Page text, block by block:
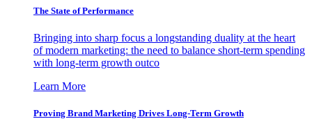
The State of Performance
Bringing into sharp focus a longstanding duality at the heart
of modern marketing: the need to balance short-term spending
with long-term growth outco
Learn More
Proving Brand Marketing Drives Long-Term Growth